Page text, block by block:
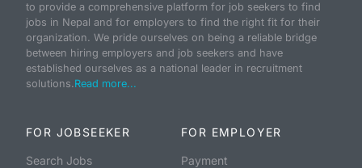
to provide a comprehensive platform for job seekers to find
jobs in Nepal and for employers to find the right fit for their
organization. We pride ourselves on being a reliable bridge
between hiring employers and job seekers and have
established ourselves as a national leader in recruitment
solutions.Read more...
FOR JOBSEEKER
Search Jobs
FOR EMPLOYER
Payment